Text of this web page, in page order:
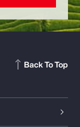
Back To Top